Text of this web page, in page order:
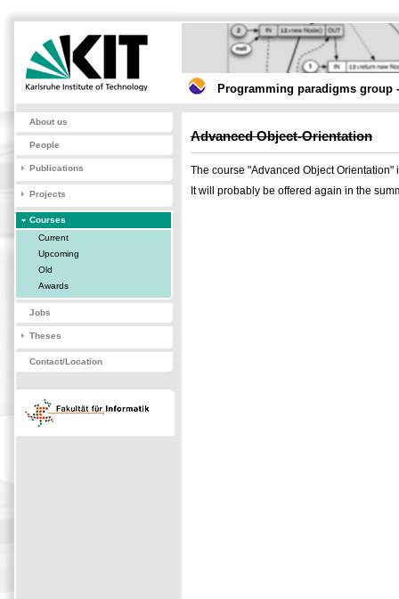
Programming paradigms group
About us
People
Publications
Projects
Courses
Current
Upcoming
Old
Awards
Jobs
Theses
Contact/Location
Advanced Object-Orientation
The course "Advanced Object
It will probably be offered again in the